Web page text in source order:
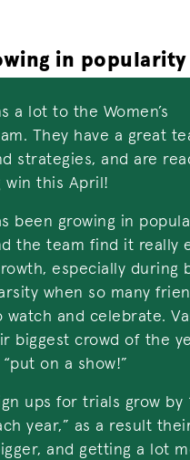
in popularity
a lot to the Women’s
They have a great
strategies, and are
win this April!
been growing in
the team find it really
especially during
when so many
watch and celebrate.
biggest crowd of the
on a show!”
ups for trials grow by
year,” as a result
and getting a lot